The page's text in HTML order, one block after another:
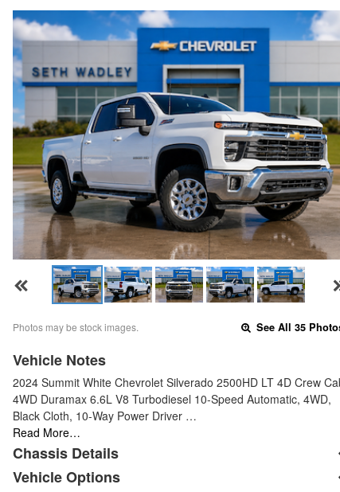
Photos may be stock images. See All 35
Vehicle Notes
2024 Summit White Chevrolet Silverado 2500HD LT 4D Crew
4WD Duramax 6.6L V8 Turbodiesel 10-Speed Automatic, 4WD,
Black Cloth, 10-Way Power Driver …
Read More…
Chassis Details
Vehicle Options